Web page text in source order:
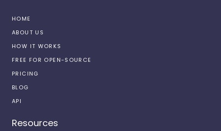
HOME
ABOUT US
HOW IT WORKS
FREE FOR OPEN-SOURCE
PRICING
BLOG
API
Resources